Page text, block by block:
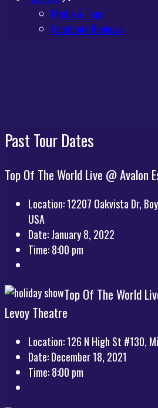
Media & Fans
Facebook Reviews
Past Tour Dates
Top Of The World Live @ Avalon
Location:12207 Oakvista Dr,
USA
Date:January 8, 2022
Time:8:00 pm
Top Of The World
Levoy Theatre
Location:126 N High St #130,
Date:December 18, 2021
Time:8:00 pm